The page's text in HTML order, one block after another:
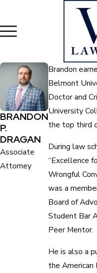
BRANDON
P.
DRAGAN
Associate
Attorney
Brandon
Belmont
Doctor and
University
the top third
During law
“Excellence
Wrongful
was a
Board of
Student Bar
Peer Mentor.
He is also a
the American